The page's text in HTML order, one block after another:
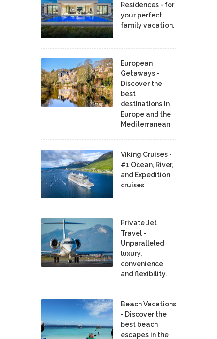
Residences - for
your perfect
family vacation.
European
Getaways -
Discover the
best
destinations in
Europe and the
Mediterranean
Viking Cruises -
#1 Ocean, River,
and Expedition
cruises
Private Jet
Travel -
Unparalleled
luxury,
convenience
and flexibility.
Beach Vacations
- Discover the
best beach
escapes in the